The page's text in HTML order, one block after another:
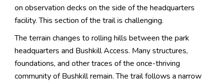
on observation decks on the side of the headquarters
facility. This section of the trail is challenging.
The terrain changes to rolling hills between the park
headquarters and Bushkill Access. Many structures,
foundations, and other traces of the once-thriving
community of Bushkill remain. The trail follows a narrow